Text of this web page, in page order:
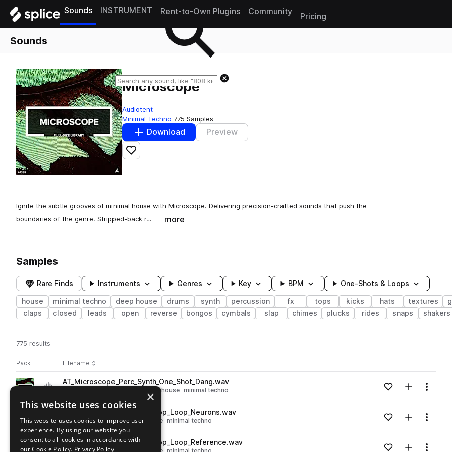
Sounds INSTRUMENT Rent-to-Own Plugins Community
Pricing
Sounds
Microscope
Audiotent
Minimal Techno 775 Samples
Download Preview
Add to likes
Ignite the subtle grooves of minimal house with Microscope. Delivering precision-crafted sounds that push the
boundaries of the genre. Stripped-back r…
more
Samples
Rare Finds Instruments Genres Key BPM One-Shots & Loops
house minimal techno deep house drums synth percussion fx tops kicks hats textures
claps
closed leads open reverse bongos cymbals slap chimes plucks rides snaps shakers
775 results
Pack Play controlsSort by
Filename
Actions
Go to Microscope pack
playAT_Microscope_Perc_Synth_One_Shot_Dang.wav
house minimal techno Loading content...Add to likes
Add toMenu
Go to Microscope pack
AT_Microscope_123_Drum_Top_Loop_Neurons.wav
drums tops deep house house minimal techno Loading content...Add to likes
Add toMenu
playAT_Microscope_123_Drum_Top_Loop_Reference.wav
×
This website uses cookies
This website uses cookies to improve user
experience. By using our website you
consent to all cookies in accordance with
our Cookie Policy. Privacy Policy